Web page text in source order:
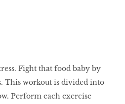
Fight that food baby by
This workout is divided into
Perform each exercise